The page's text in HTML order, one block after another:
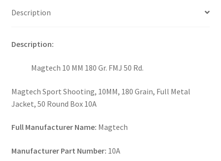
Description
Description:
Magtech 10 MM 180 Gr. FMJ 50 Rd.
Magtech Sport Shooting, 10MM, 180 Grain, Full Metal
Jacket, 50 Round Box 10A
Full Manufacturer Name: Magtech
Manufacturer Part Number: 10A